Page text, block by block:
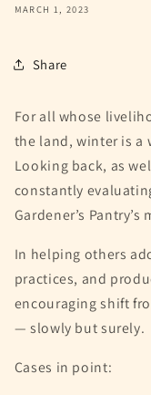
MARCH 1, 2023
Share
For all whose
the land, winter is a
Looking back, as
constantly
Gardener’s
In helping others
practices, and
encouraging shift
— slowly but surely.
Cases in point: